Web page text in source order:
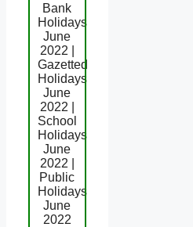
Bank
Holidays
June
2022 |
Gazetted
Holidays
June
2022 |
School
Holidays
June
2022 |
Public
Holidays
June
2022